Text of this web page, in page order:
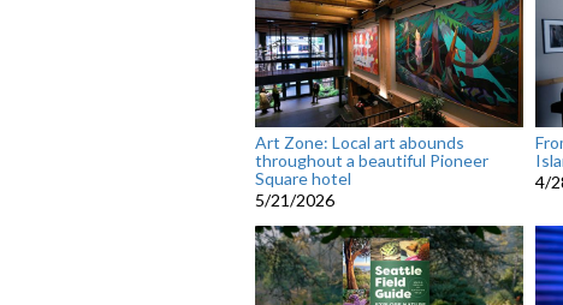
Art Zone: Local art abounds
throughout a beautiful Pioneer
Square hotel
5/21/2026
4/